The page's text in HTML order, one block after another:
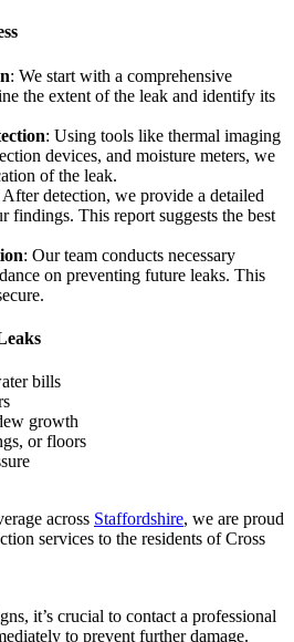
: We start with a comprehensive
the extent of the leak and identify its
: Using tools like thermal imaging
devices, and moisture meters, we
of the leak.
After detection, we provide a detailed
findings. This report suggests the best
: Our team conducts necessary
on preventing future leaks. This
bills
growth
or floors
across Staffordshire, we are proud
services to the residents of Cross
it’s crucial to contact a professional
to prevent further damage.